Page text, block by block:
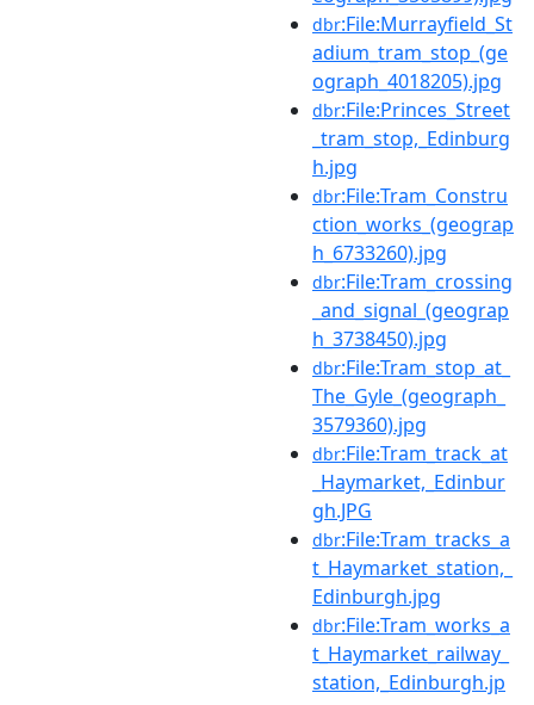
dbr:File:Murrayfield_St
adium_tram_stop_(ge
ograph_4018205).jpg
dbr:File:Princes_Street
_tram_stop,_Edinburg
h.jpg
dbr:File:Tram_Constru
ction_works_(geograp
h_6733260).jpg
dbr:File:Tram_crossing
_and_signal_(geograp
h_3738450).jpg
dbr:File:Tram_stop_at_
The_Gyle_(geograph_
3579360).jpg
dbr:File:Tram_track_at
_Haymarket,_Edinbur
gh.JPG
dbr:File:Tram_tracks_a
t_Haymarket_station,_
Edinburgh.jpg
dbr:File:Tram_works_a
t_Haymarket_railway_
station,_Edinburgh.jp